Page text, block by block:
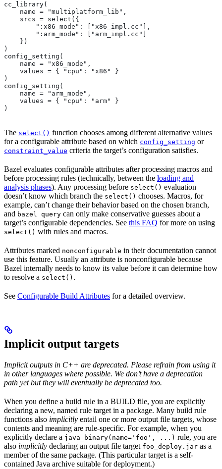
cc_library(
    name = "multiplatform_lib",
    srcs = select({
        ":x86_mode": ["x86_impl.cc"],
        ":arm_mode": ["arm_impl.cc"]
    })
)
config_setting(
    name = "x86_mode",
    values = { "cpu": "x86" }
)
config_setting(
    name = "arm_mode",
    values = { "cpu": "arm" }
)
The select() function chooses among different alternative values
for a configurable attribute based on which config_setting or
constraint_value criteria the target’s configuration satisfies.
Bazel evaluates configurable attributes after processing macros and
before processing rules (technically, between the loading and
analysis phases). Any processing before select() evaluation
doesn’t know which branch the select() chooses. Macros, for
example, can’t change their behavior based on the chosen branch,
and bazel query can only make conservative guesses about a
target’s configurable dependencies. See this FAQ for more on using
select() with rules and macros.
Attributes marked nonconfigurable in their documentation cannot
use this feature. Usually an attribute is nonconfigurable because
Bazel internally needs to know its value before it can determine how
to resolve a select() .
See Configurable Build Attributes for a detailed overview.
Implicit output targets
Implicit outputs in C++ are deprecated. Please refrain from using it
in other languages where possible. We don’t have a deprecation
path yet but they will eventually be deprecated too.
When you define a build rule in a BUILD file, you are explicitly
declaring a new, named rule target in a package. Many build rule
functions also implicitly entail one or more output file targets, whose
contents and meaning are rule-specific. For example, when you
explicitly declare a java_binary(name='foo', ...) rule, you are
also implicitly declaring an output file target foo_deploy.jar as a
member of the same package. (This particular target is a self-
contained Java archive suitable for deployment.)